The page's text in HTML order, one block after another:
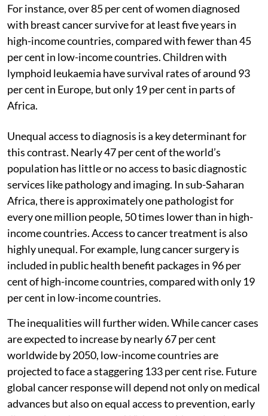
For instance, over 85 per cent of women diagnosed
with breast cancer survive for at least five years in
high-income countries, compared with fewer than 45
per cent in low-income countries. Children with
lymphoid leukaemia have survival rates of around 93
per cent in Europe, but only 19 per cent in parts of
Africa.
Unequal access to diagnosis is a key determinant for
this contrast. Nearly 47 per cent of the world’s
population has little or no access to basic diagnostic
services like pathology and imaging. In sub-Saharan
Africa, there is approximately one pathologist for
every one million people, 50 times lower than in high-
income countries. Access to cancer treatment is also
highly unequal. For example, lung cancer surgery is
included in public health benefit packages in 96 per
cent of high-income countries, compared with only 19
per cent in low-income countries.
The inequalities will further widen. While cancer cases
are expected to increase by nearly 67 per cent
worldwide by 2050, low-income countries are
projected to face a staggering 133 per cent rise. Future
global cancer response will depend not only on medical
advances but also on equal access to prevention, early